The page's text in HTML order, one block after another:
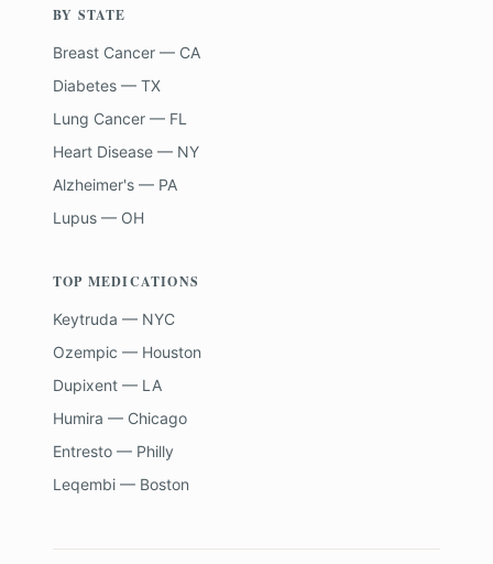
BY STATE
Breast Cancer — CA
Diabetes — TX
Lung Cancer — FL
Heart Disease — NY
Alzheimer's — PA
Lupus — OH
TOP MEDICATIONS
Keytruda — NYC
Ozempic — Houston
Dupixent — LA
Humira — Chicago
Entresto — Philly
Leqembi — Boston